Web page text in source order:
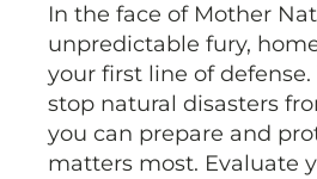
In the face of Mother
unpredictable fury,
your first line of
stop natural disasters
you can prepare and
matters most. Evaluate